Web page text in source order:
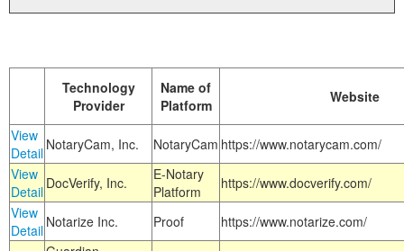
Technology
Provider
Name of
Platform
Website
View
Detail NotaryCam, Inc. NotaryCam https://www.notarycam.com/
View
Detail DocVerify, Inc.
E-Notary
Platform
https://www.docverify.com/
View
Detail Notarize Inc. Proof https://www.notarize.com/